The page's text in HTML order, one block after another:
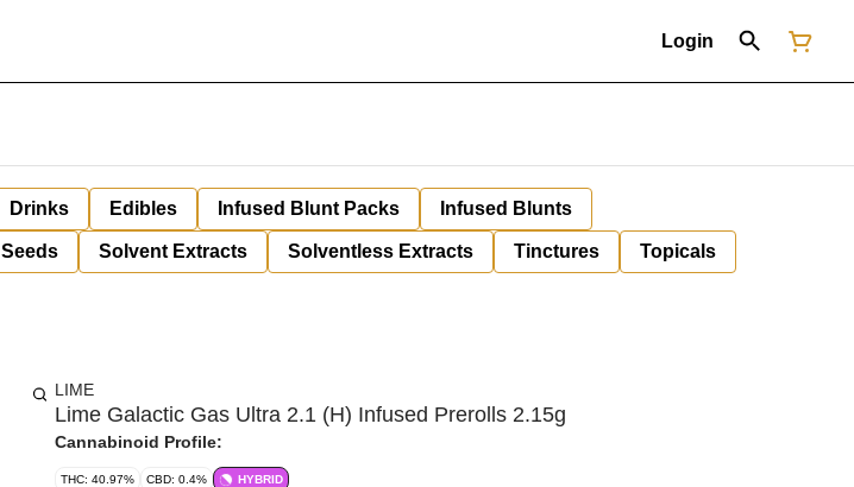
Login
Drinks Edibles Infused Blunt Packs Infused Blunts
Seeds Solvent Extracts Solventless Extracts Tinctures Topicals
LIME
Lime Galactic Gas Ultra 2.1 (H) Infused Prerolls 2.15g
Cannabinoid Profile:
THC: 40.97% CBD: 0.4% HYBRID